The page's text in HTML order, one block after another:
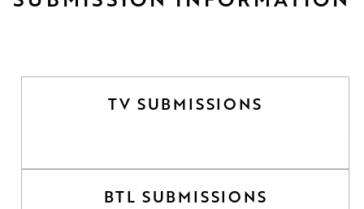
TV SUBMISSIONS
BTL SUBMISSIONS